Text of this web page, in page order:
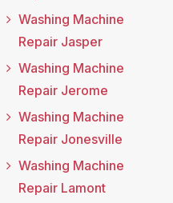
Washing Machine
Repair Jasper
Washing Machine
Repair Jerome
Washing Machine
Repair Jonesville
Washing Machine
Repair Lamont